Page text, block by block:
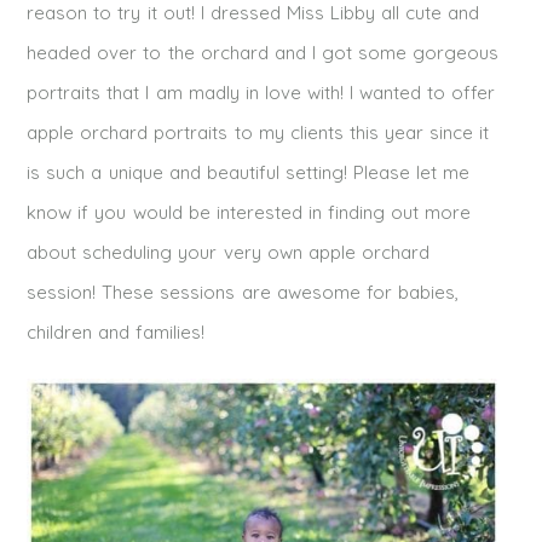
reason to try it out! I dressed Miss Libby all cute and
headed over to the orchard and I got some gorgeous
portraits that I am madly in love with! I wanted to offer
apple orchard portraits to my clients this year since it
is such a unique and beautiful setting! Please let me
know if you would be interested in finding out more
about scheduling your very own apple orchard
session! These sessions are awesome for babies,
children and families!